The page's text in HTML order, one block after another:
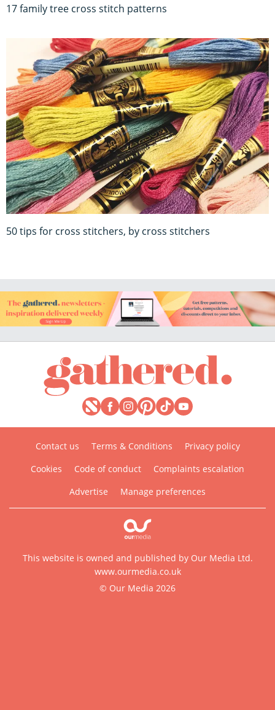
17 family tree cross stitch patterns
50 tips for cross stitchers, by cross stitchers
Contact us Terms & Conditions
Privacy policy
Cookies
Code of conduct
Complaints escalation
Advertise
Manage preferences
This website is owned and published by Our Media Ltd.
www.ourmedia.co.uk
© Our Media 2026